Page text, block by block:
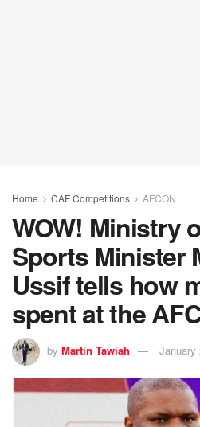
Home CAF Competitions AFCON
WOW! Ministry
Sports Minister
Ussif tells how
spent at the
by Martin Tawiah January